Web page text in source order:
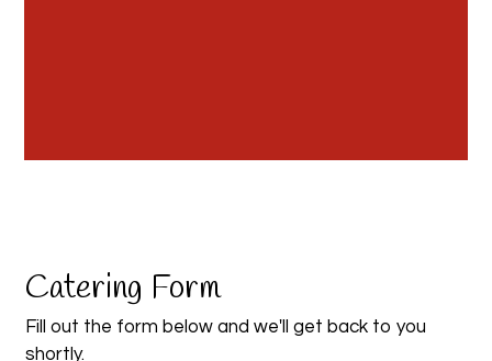
Catering Form
Fill out the form below and we'll get back to you
shortly.